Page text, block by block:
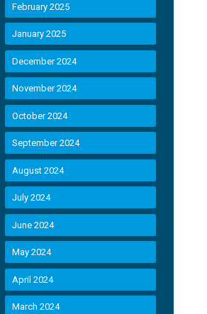
February 2025
January 2025
December 2024
November 2024
October 2024
September 2024
August 2024
July 2024
June 2024
May 2024
April 2024
March 2024